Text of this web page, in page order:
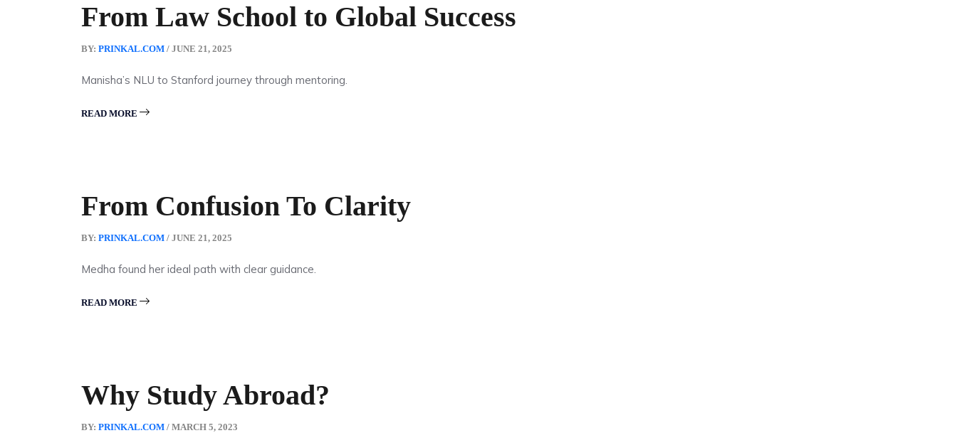
From Law School to Global Success
BY: PRINKAL.COM / JUNE 21, 2025
Manisha’s NLU to Stanford journey through mentoring.
READ MORE
From Confusion To Clarity
BY: PRINKAL.COM / JUNE 21, 2025
Medha found her ideal path with clear guidance.
READ MORE
Why Study Abroad?
BY: PRINKAL.COM / MARCH 5, 2023